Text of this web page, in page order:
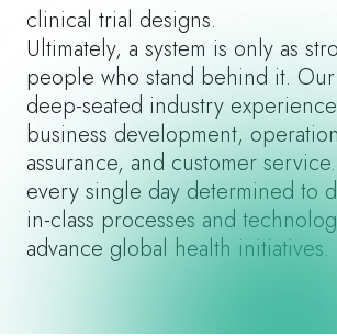
clinical trial designs.
Ultimately, a system is only as
people who stand behind it.
deep-seated industry
business development,
assurance, and customer
every single day determined to
in-class processes and
advance global health initiatives.